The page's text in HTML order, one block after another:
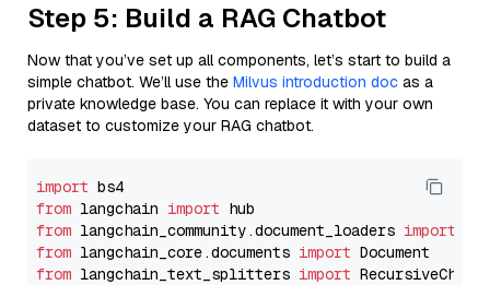
Step 5: Build a RAG Chatbot
Now that you’ve set up all components, let’s start to build a
simple chatbot. We’ll use the Milvus introduction doc as a
private knowledge base. You can replace it with your own
dataset to customize your RAG chatbot.
import
from langchain import
from langchain_community.document_loaders import
from langchain_core.documents import
from langchain_text_splitters import